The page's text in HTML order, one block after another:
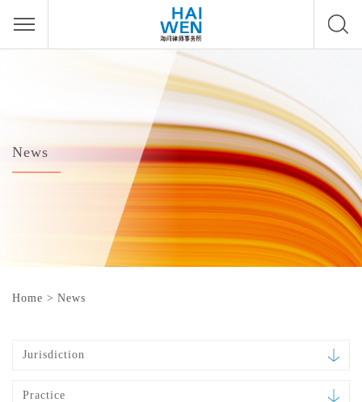
News
Home > News
Jurisdiction
Practice